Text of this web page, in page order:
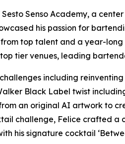
Senso Academy, a
his passion for
top talent and a year-
tier venues, leading
including
Black Label twist
an original AI artwork to
challenge, Felice crafted a
his signature cocktail